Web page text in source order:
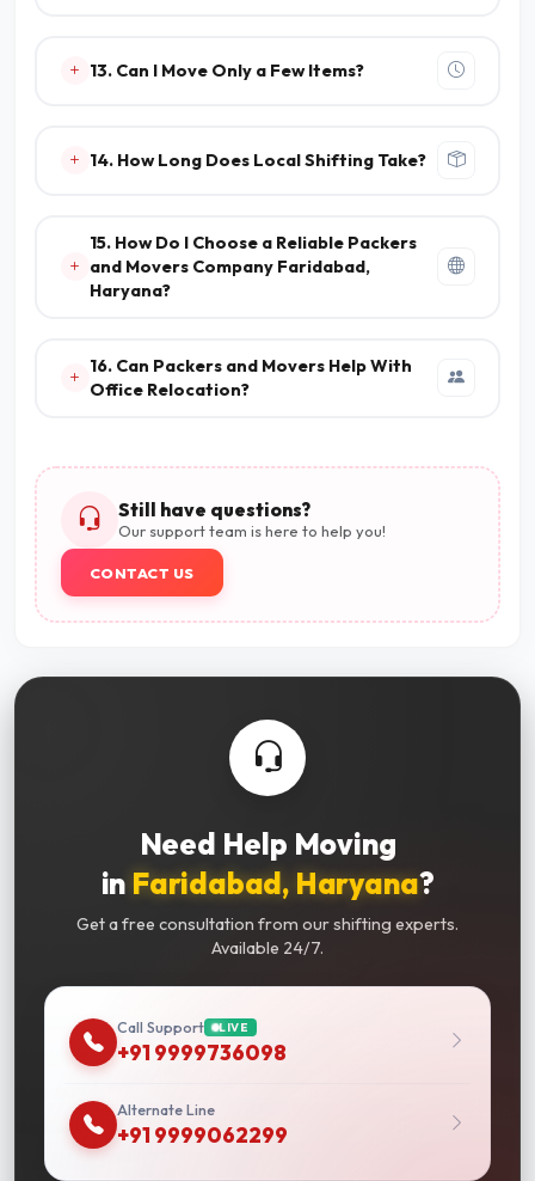
13. Can I Move Only a Few Items?
14. How Long Does Local Shifting Take?
15. How Do I Choose a Reliable Packers
and Movers Company Faridabad,
Haryana?
16. Can Packers and Movers Help With
Office Relocation?
Still have questions?
Our support team is here to help you!
CONTACT US
Need Help Moving
in Faridabad, Haryana?
Get a free consultation from our shifting experts.
Available 24/7.
Call Support LIVE
+91 9999736098
Alternate Line
+91 9999062299